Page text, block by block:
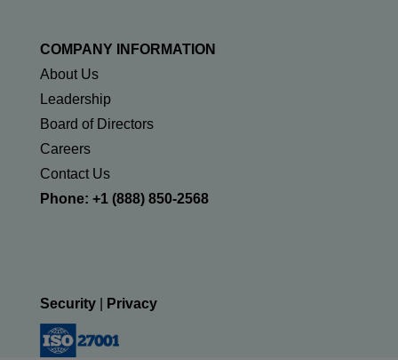
COMPANY INFORMATION
About Us
Leadership
Board of Directors
Careers
Contact Us
Phone: +1 (888) 850-2568
Security| Privacy